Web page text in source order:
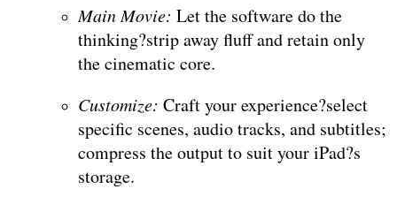
Main Movie: Let the software do the
thinking?strip away fluff and retain only
the cinematic core.
Customize: Craft your experience?select
specific scenes, audio tracks, and subtitles;
compress the output to suit your iPad?s
storage.